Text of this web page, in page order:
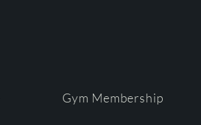
Gym Membership